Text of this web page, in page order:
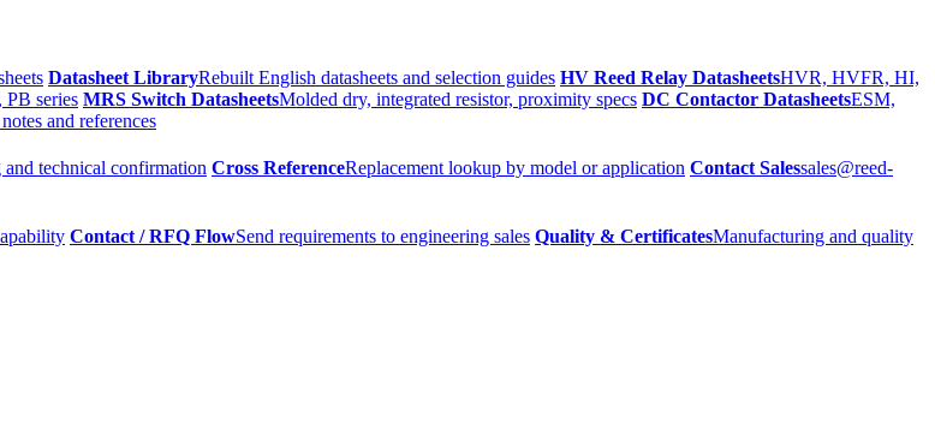
Datasheet LibraryRebuilt English datasheets and selection guides HV Reed Relay DatasheetsHVR, HVFR, HI,
series MRS Switch DatasheetsMolded dry, integrated resistor, proximity specs DC Contactor DatasheetsESM,
and references
technical confirmation Cross ReferenceReplacement lookup by model or application Contact Salessales@reed-
Contact / RFQ FlowSend requirements to engineering sales Quality & CertificatesManufacturing and quality